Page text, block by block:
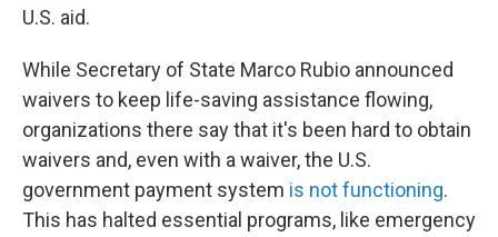
U.S. aid.
While Secretary of State Marco Rubio announced
waivers to keep life-saving assistance flowing,
organizations there say that it's been hard to obtain
waivers and, even with a waiver, the U.S.
government payment system is not functioning.
This has halted essential programs, like emergency